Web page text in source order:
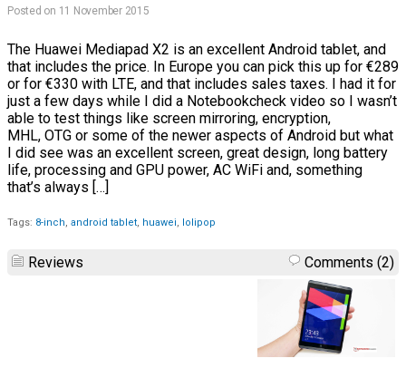
Posted on 11 November 2015
The Huawei Mediapad X2 is an excellent Android tablet, and
that includes the price. In Europe you can pick this up for €289
or for €330 with LTE, and that includes sales taxes. I had it for
just a few days while I did a Notebookcheck video so I wasn’t
able to test things like screen mirroring, encryption,
MHL, OTG or some of the newer aspects of Android but what
I did see was an excellent screen, great design, long battery
life, processing and GPU power, AC WiFi and, something
that’s always […]
Tags: 8-inch, android tablet, huawei, lolipop
Reviews Comments (2)